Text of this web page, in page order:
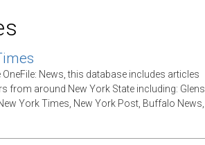
News, this database includes articles
from around New York State including: Glens
York Times, New York Post, Buffalo News,